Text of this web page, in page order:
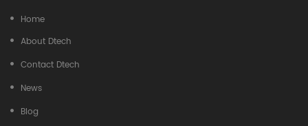
Home
About Dtech
Contact Dtech
News
Blog